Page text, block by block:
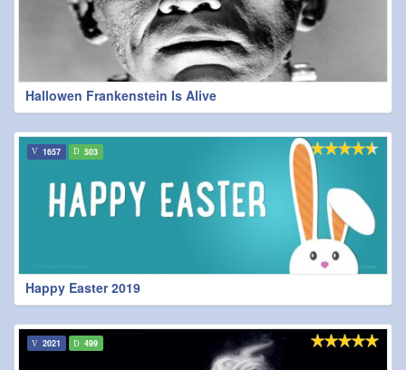
Hallowen Frankenstein Is Alive
Happy Easter 2019
1657 503
2021 499